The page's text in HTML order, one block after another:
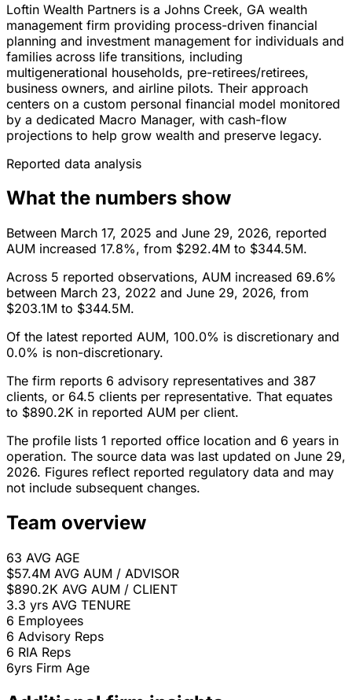
Loftin Wealth Partners is a Johns Creek, GA wealth
management firm providing process-driven financial
planning and investment management for individuals and
families across life transitions, including
multigenerational households, pre-retirees/retirees,
business owners, and airline pilots. Their approach
centers on a custom personal financial model monitored
by a dedicated Macro Manager, with cash-flow
projections to help grow wealth and preserve legacy.
Reported data analysis
What the numbers show
Between March 17, 2025 and June 29, 2026, reported
AUM increased 17.8%, from $292.4M to $344.5M.
Across 5 reported observations, AUM increased 69.6%
between March 23, 2022 and June 29, 2026, from
$203.1M to $344.5M.
Of the latest reported AUM, 100.0% is discretionary and
0.0% is non-discretionary.
The firm reports 6 advisory representatives and 387
clients, or 64.5 clients per representative. That equates
to $890.2K in reported AUM per client.
The profile lists 1 reported office location and 6 years in
operation. The source data was last updated on June 29,
2026. Figures reflect reported regulatory data and may
not include subsequent changes.
Team overview
63 AVG AGE
$57.4M AVG AUM / ADVISOR
$890.2K AVG AUM / CLIENT
3.3 yrs AVG TENURE
6 Employees
6 Advisory Reps
6 RIA Reps
6yrs Firm Age